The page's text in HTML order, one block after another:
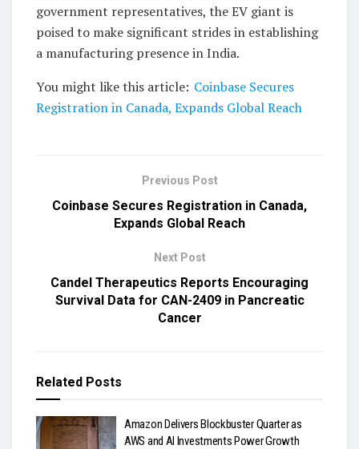
government representatives, the EV giant is
poised to make significant strides in establishing
a manufacturing presence in India.
You might like this article: Coinbase Secures
Registration in Canada, Expands Global Reach
Previous Post
Coinbase Secures Registration in Canada,
Expands Global Reach
Next Post
Candel Therapeutics Reports Encouraging
Survival Data for CAN-2409 in Pancreatic
Cancer
Related Posts
Amazon Delivers Blockbuster Quarter as
AWS and AI Investments Power Growth